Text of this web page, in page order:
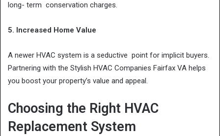
long- term conservation charges.
5. Increased Home Value
A newer HVAC system is a seductive point for implicit buyers.
Partnering with the Stylish HVAC Companies Fairfax VA helps
you boost your property’s value and appeal.
Choosing the Right HVAC
Replacement System